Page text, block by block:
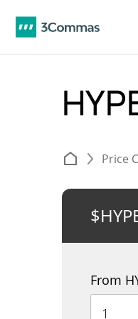
Price
From